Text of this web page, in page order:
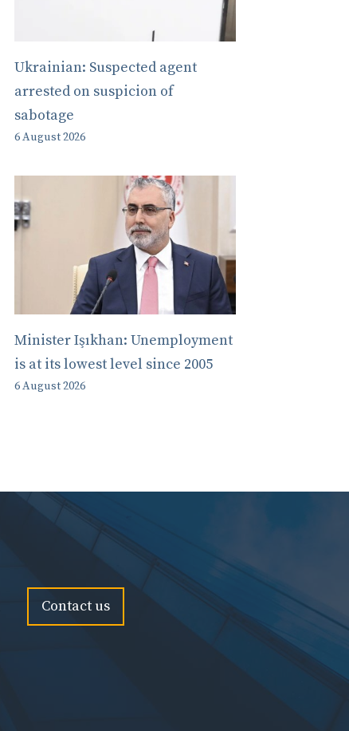
Ukrainian: Suspected agent
arrested on suspicion of
sabotage
6 August 2026
Minister Işıkhan: Unemployment
is at its lowest level since 2005
6 August 2026
Contact us